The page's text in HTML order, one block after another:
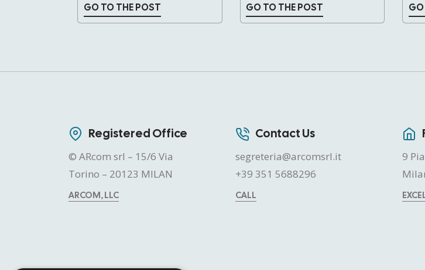
GO TO THE POST GO TO THE POST
Registered Office
© ARcom srl – 15/6 Via
Torino – 20123 MILAN
ARCOM, LLC
Contact Us
segreteria@arcomsrl.it
+39 351 5688296
CALL
9